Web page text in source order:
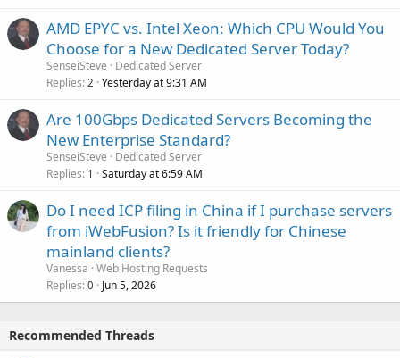
AMD EPYC vs. Intel Xeon: Which CPU Would You
Choose for a New Dedicated Server Today?
SenseiSteve
Dedicated Server
Replies 2 Yesterday at 9:31 AM
Are 100Gbps Dedicated Servers Becoming the
New Enterprise Standard?
SenseiSteve
Dedicated Server
Replies 1 Saturday at 6:59 AM
Do I need ICP filing in China if I purchase servers
from iWebFusion? Is it friendly for Chinese
mainland clients?
Vanessa Web Hosting Requests
Replies 0 Jun 5, 2026
Recommended Threads